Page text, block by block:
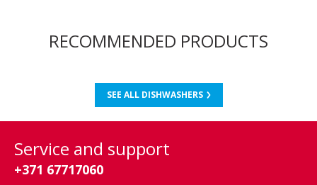
RECOMMENDED PRODUCTS
SEE ALL DISHWASHERS
Service and support
+371 67717060